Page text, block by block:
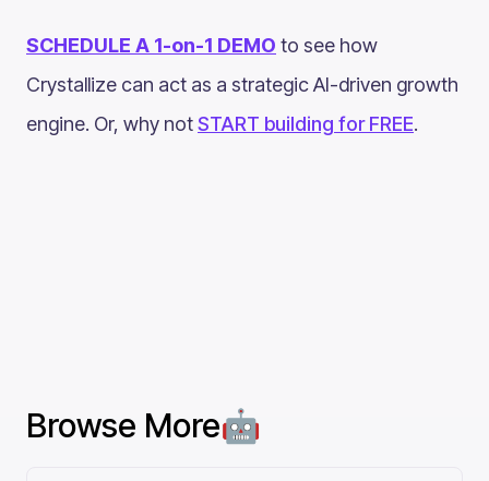
SCHEDULE A 1-on-1 DEMO to see how
Crystallize can act as a strategic AI-driven growth
engine. Or, why notSTART building for FREE.
Browse More🤖